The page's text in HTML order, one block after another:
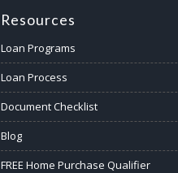
Resources
Loan Programs
Loan Process
Document Checklist
Blog
FREE Home Purchase Qualifier